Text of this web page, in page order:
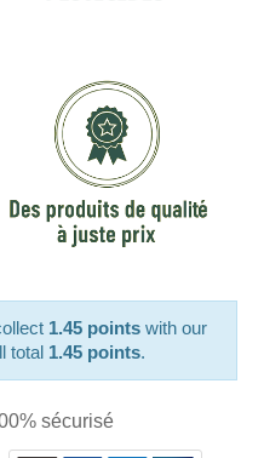
1.45 points with our
total 1.45 points.
sécurisé